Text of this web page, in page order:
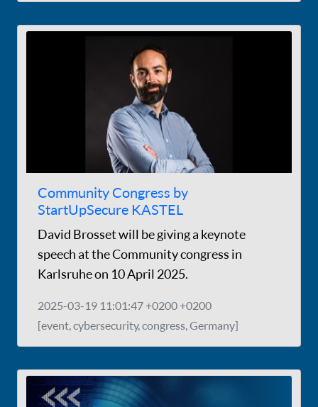
Community Congress by
StartUpSecure KASTEL
David Brosset will be giving a keynote
speech at the Community congress in
Karlsruhe on 10 April 2025.
2025-03-19 11:01:47 +0200 +0200
[event, cybersecurity, congress, Germany]